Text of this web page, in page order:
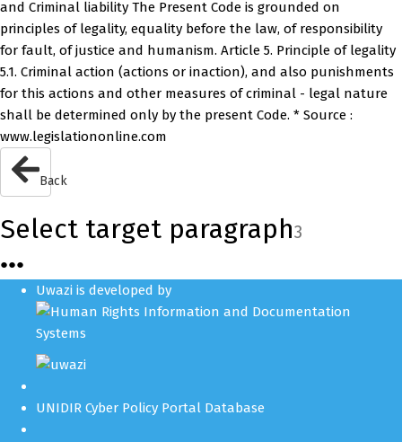
and Criminal liability The Present Code is grounded on
principles of legality, equality before the law, of responsibility
for fault, of justice and humanism. Article 5. Principle of legality
5.1. Criminal action (actions or inaction), and also punishments
for this actions and other measures of criminal - legal nature
shall be determined only by the present Code. * Source :
www.legislationonline.com
Back
Select target paragraph3
●●●
Uwazi is developed by
UNIDIR Cyber Policy Portal Database